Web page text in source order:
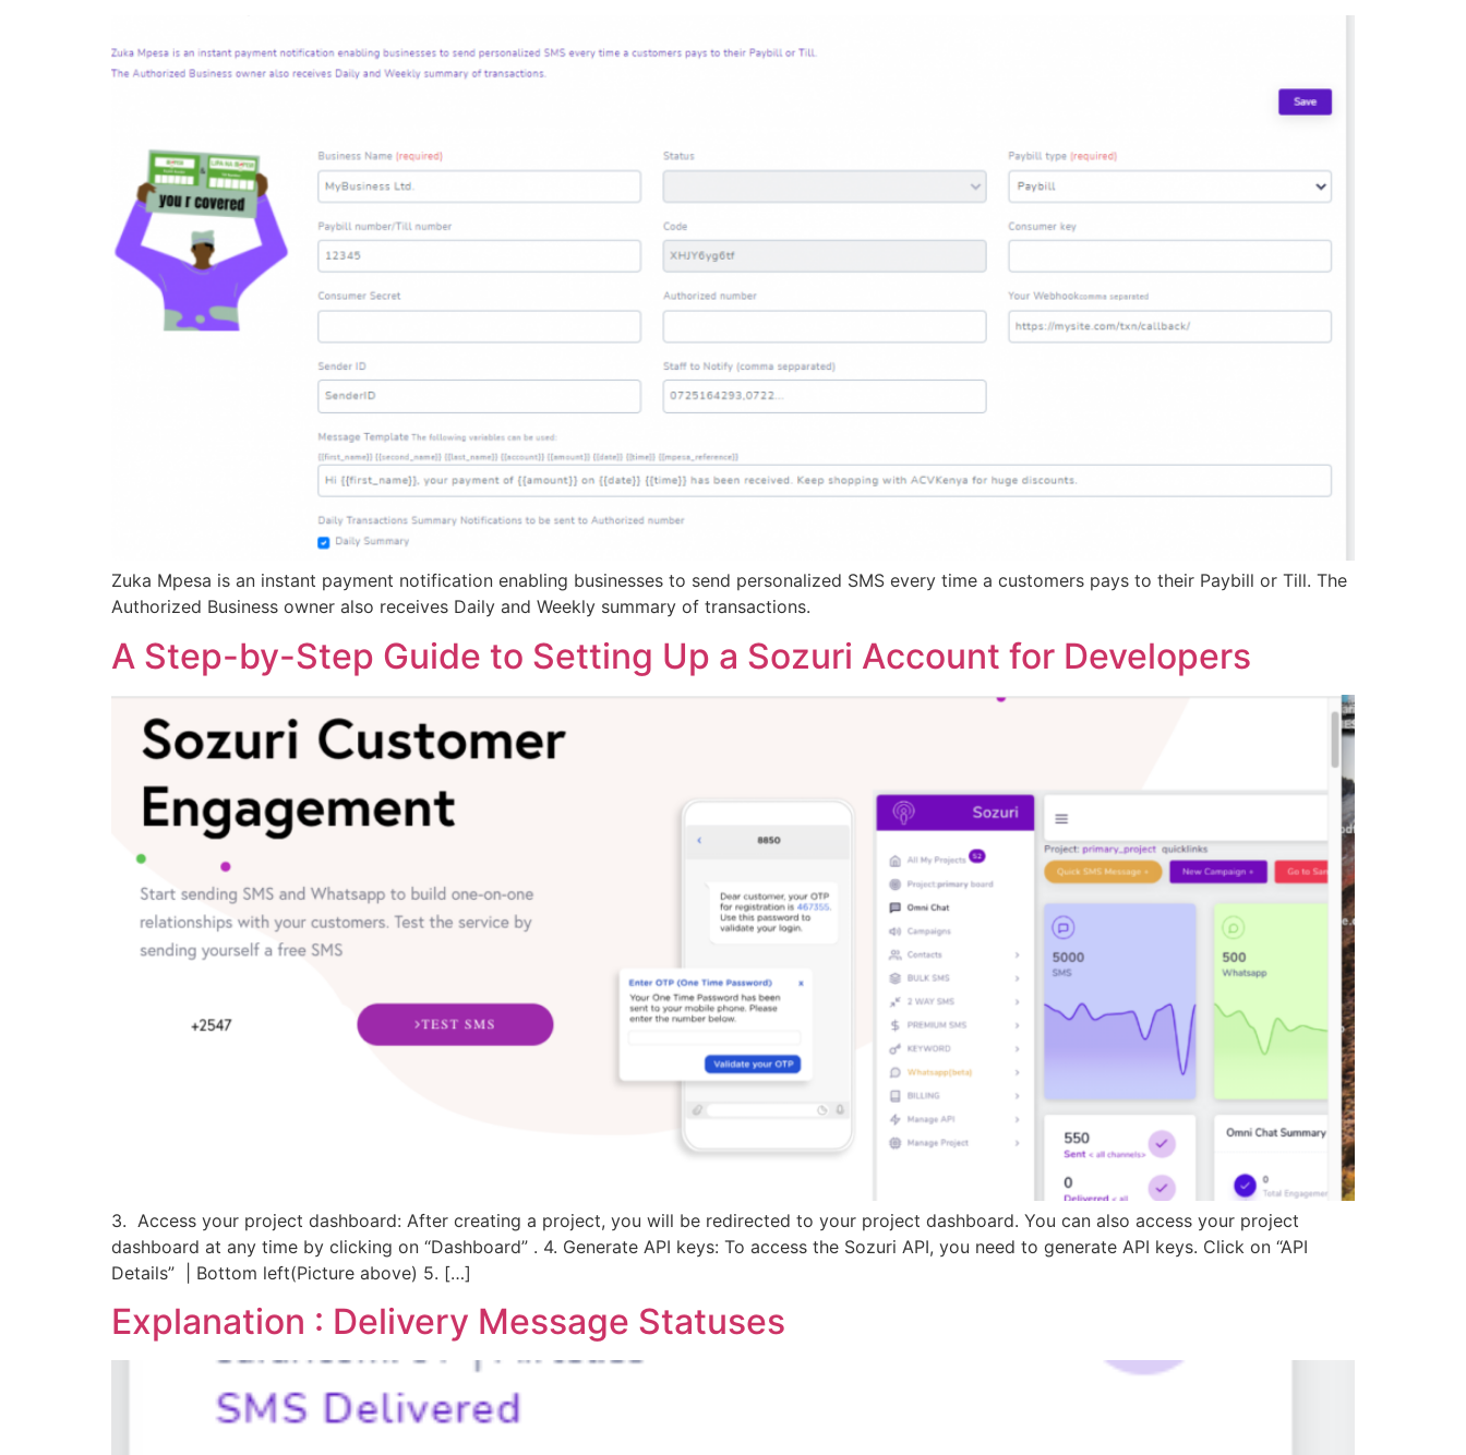
Zuka Mpesa is an instant payment notification enabling businesses to send personalized SMS every time a customers pays to their Paybill or Till. The
Authorized Business owner also receives Daily and Weekly summary of transactions.
A Step-by-Step Guide to Setting Up a Sozuri Account for Developers
3. Access your project dashboard: After creating a project, you will be redirected to your project dashboard. You can also access your project
dashboard at any time by clicking on “Dashboard” . 4. Generate API keys: To access the Sozuri API, you need to generate API keys. Click on “API
Details” | Bottom left(Picture above) 5. […]
Explanation : Delivery Message Statuses